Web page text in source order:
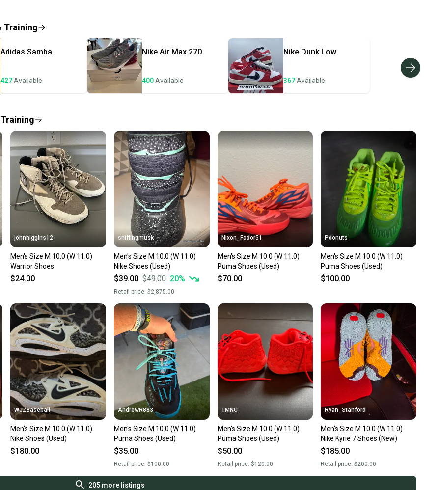
once the item is shipped by the seller). We provide sellers with
a prepaid shipping label, and buyers receive tracking
notifications until the item arrives at your doorstep.
Save money. Save the planet.
Our community is built on trust.
Sellers receive feedback on every transaction, so you can feel
confident before you purchase. Easily message the seller with
questions about your item at any time.
Training
Adidas Samba
427Available
Nike Air Max 270
400Available
Nike Dunk Low
367Available
johnhiggins12
Men's Size M 10.0 (W 11.0)
Warrior Shoes
$24.00
sniffingmusk
Men's Size M 10.0 (W 11.0)
Nike Shoes (Used)
$39.00 $49.00 20%
Retail price: $2,875.00
Nixon_Fodor51
Men's Size M 10.0 (W 11.0)
Puma Shoes (Used)
$70.00
Pdonuts
Men's Size M 10.0 (W 11.0)
Puma Shoes (Used)
$100.00
WJZBaseball
Men's Size M 10.0 (W 11.0)
Nike Shoes (Used)
$180.00
AndrewR883
Men's Size M 10.0 (W 11.0)
Puma Shoes (Used)
$35.00
Retail price: $100.00
TMNC
Men's Size M 10.0 (W 11.0)
Puma Shoes (Used)
$50.00
Retail price: $120.00
Ryan_Stanford
Men's Size M 10.0 (W 11.0)
Nike Kyrie 7 Shoes (New)
$185.00
Retail price:$200.00
205more listings